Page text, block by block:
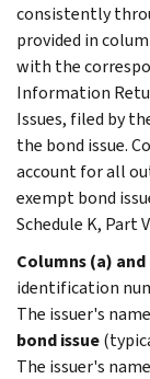
consistently
provided in
with the
Information
Issues, filed by
the bond issue.
account for all
exempt bond
Schedule K, Part
Columns (a) and
identification
The issuer's
bond issue
The issuer's